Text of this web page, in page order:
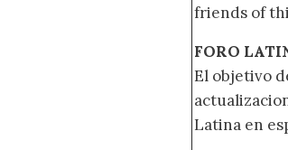
friends of
FORO
El objetivo
Latina en